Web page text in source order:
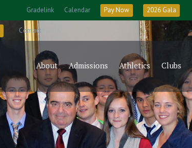
Gradelink Calendar Pay Now 2026 Gala
Contact
About Admissions Athletics Clubs